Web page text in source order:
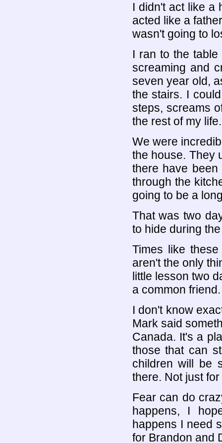
I didn't act like a
acted like a
wasn't going to
I ran to the
screaming and
seven year old,
the stairs. I
steps, screams
the rest of my life.
We were
the house. They
there have
through the
going to be a
That was two
to hide during
Times like
aren't the only
little lesson two
a common friend.
I don't know
Mark said
Canada. It's a
those that can
children will be
there. Not just
Fear can do
happens, I
happens I need
for Brandon and